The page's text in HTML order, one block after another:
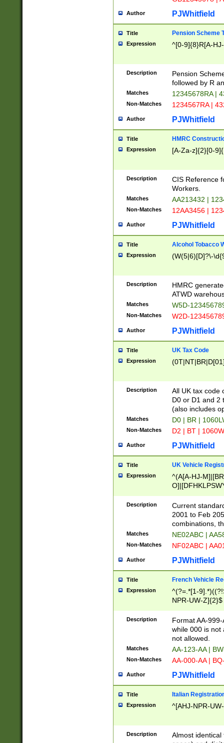
Author PJWhitfield
Title Pension Scheme
Expression ^[0-9]{8}R[A-
Description
Pension
followed by R
Matches 12345678RA |
Non-Matches 1234567RA |
Author PJWhitfield
Title HMRC
Expression [A-Za-z]{2}[0-
Description
CIS Reference
Workers.
Matches AA213432 |
Non-Matches 12AA3456 |
Author PJWhitfield
Title Alcohol Tobacco
Expression (W(5|6)[D]?\-
Description
HMRC
ATWD
Matches W5D-
Non-Matches W2D-
Author PJWhitfield
Title UK Tax Code
Expression
Description
All UK tax code
D0 or D1 and 2
(also includes
Matches D0 | BR |
Non-Matches D2 | BT |
Author PJWhitfield
Title UK Vehicle
Expression
^(A[A-HJ-
F]|)(0[02-9]|[1-
Description
Current
2001 to Feb
combinations,
Matches NE02ABC |
Non-Matches NF02ABC |
Author PJWhitfield
Title French Vehicle
Expression
^(?=.*[1-
NPR-UW-Z]{2}$
Description
Format AA-
while 000 is not
not allowed.
Matches AA-123-AA |
Non-Matches AA-000-AA |
Author PJWhitfield
Title Italian
Expression ^[AHJ-NPR-
Description
Almost